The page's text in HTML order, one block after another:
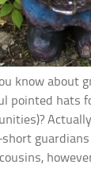
know about
pointed hats
guardians